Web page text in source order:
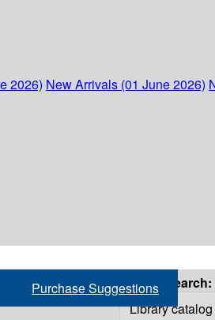
2026) New Arrivals (01 June 2026)
Purchase Suggestions Search: